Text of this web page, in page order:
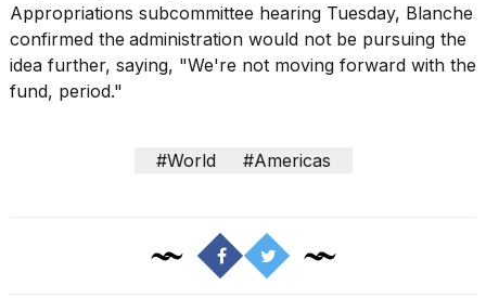
Appropriations subcommittee hearing Tuesday, Blanche
confirmed the administration would not be pursuing the
idea further, saying, "We're not moving forward with the
fund, period."
#World #Americas